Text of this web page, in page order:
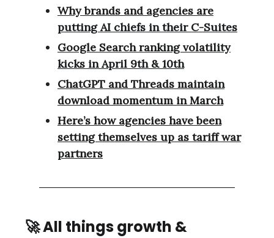
Why brands and agencies are
putting AI chiefs in their C-Suites
Google Search ranking volatility
kicks in April 9th & 10th
ChatGPT and Threads maintain
download momentum in March
Here’s how agencies have been
setting themselves up as tariff war
partners
🚀All things growth &